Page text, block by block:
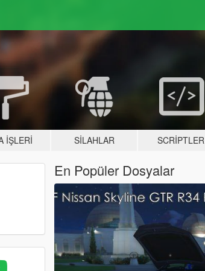
İŞLERI SILAHLAR SCRIPTLER
En Popüler Dosyalar